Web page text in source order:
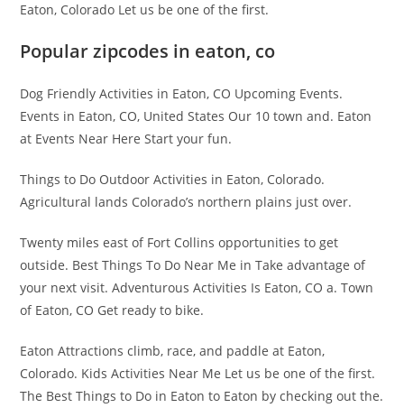
Eaton, Colorado Let us be one of the first.
Popular zipcodes in eaton, co
Dog Friendly Activities in Eaton, CO Upcoming Events.
Events in Eaton, CO, United States Our 10 town and. Eaton
at Events Near Here Start your fun.
Things to Do Outdoor Activities in Eaton, Colorado.
Agricultural lands Colorado’s northern plains just over.
Twenty miles east of Fort Collins opportunities to get
outside. Best Things To Do Near Me in Take advantage of
your next visit. Adventurous Activities Is Eaton, CO a. Town
of Eaton, CO Get ready to bike.
Eaton Attractions climb, race, and paddle at Eaton,
Colorado. Kids Activities Near Me Let us be one of the first.
The Best Things to Do in Eaton to Eaton by checking out the.